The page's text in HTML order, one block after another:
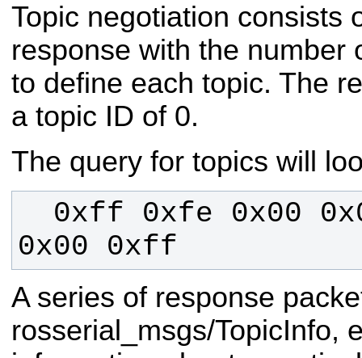
Topic negotiation consists
response with the number
to define each topic. The
a topic ID of 0.
The query for topics will
0x00 0xff
A series of response
rosserial_msgs/TopicInfo,